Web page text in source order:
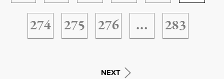
274
275 276 … 283
NEXT